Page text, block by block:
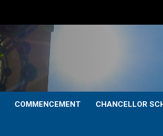
COMMENCEMENT CHANCELLOR